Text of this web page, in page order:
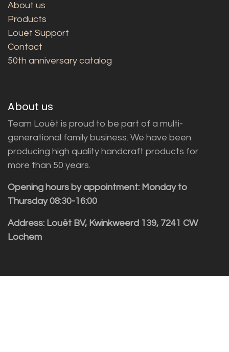
About us
Products
Louët Support
Contact
50th anniversary catalog
About us
Team Louët is proud to be part of a multi-
generational family business. We have been
producing high quality handcraft products for
more than 50 years.
Opening hours by appointment: Monday to
Thursday 08:30-16:00
Address: Louët BV, Kwinkweerd 139, 7241 CW
Lochem